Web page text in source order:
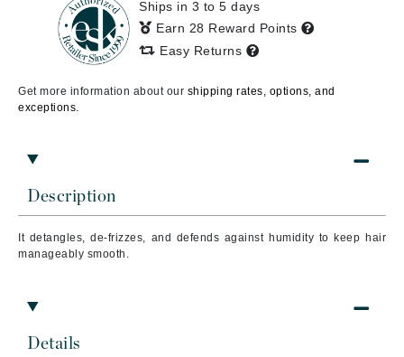
Description
It detangles, de-frizzes, and defends against humidity to keep hair
manageably smooth.
Details
Ships in 3 to 5 days
Earn 28 Reward Points
Easy Returns
Get more information about our shipping rates, options, and
exceptions.